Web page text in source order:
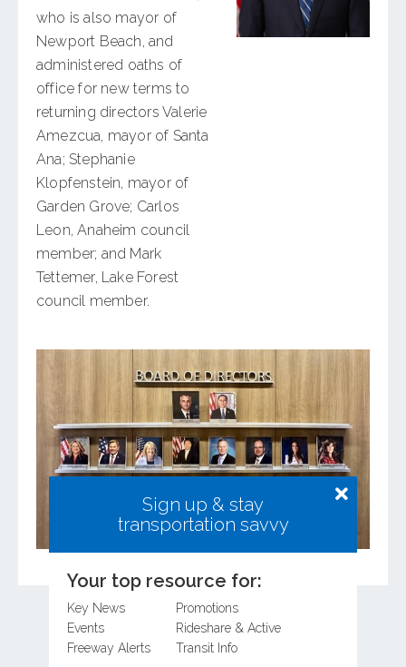
Sign up & stay
transportation savvy
Your top resource for:
Key News
Promotions
Events
Rideshare & Active
Freeway Alerts
Transit Info
who is also mayor of
Newport Beach, and
administered oaths of
office for new terms to
returning directors Valerie
Amezcua, mayor of Santa
Ana; Stephanie
Klopfenstein, mayor of
Garden Grove; Carlos
Leon, Anaheim council
member; and Mark
Tettemer, Lake Forest
council member.